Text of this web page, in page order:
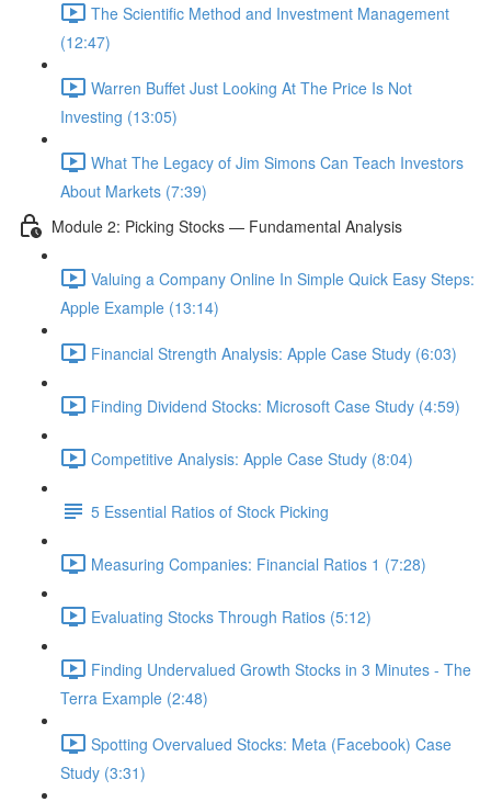
The Scientific Method and Investment Management
(12:47)
Warren Buffet Just Looking At The Price Is Not
Investing (13:05)
What The Legacy of Jim Simons Can Teach Investors
About Markets (7:39)
Module 2: Picking Stocks — Fundamental Analysis
Valuing a Company Online In Simple Quick Easy Steps:
Apple Example (13:14)
Financial Strength Analysis: Apple Case Study (6:03)
Finding Dividend Stocks: Microsoft Case Study (4:59)
Competitive Analysis: Apple Case Study (8:04)
5 Essential Ratios of Stock Picking
Measuring Companies: Financial Ratios 1 (7:28)
Evaluating Stocks Through Ratios (5:12)
Finding Undervalued Growth Stocks in 3 Minutes - The
Terra Example (2:48)
Spotting Overvalued Stocks: Meta (Facebook) Case
Study (3:31)